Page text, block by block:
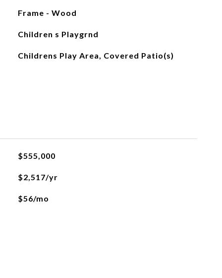
Frame - Wood
Children s Playgrnd
Childrens Play Area, Covered Patio(s)
$555,000
$2,517/yr
$56/mo